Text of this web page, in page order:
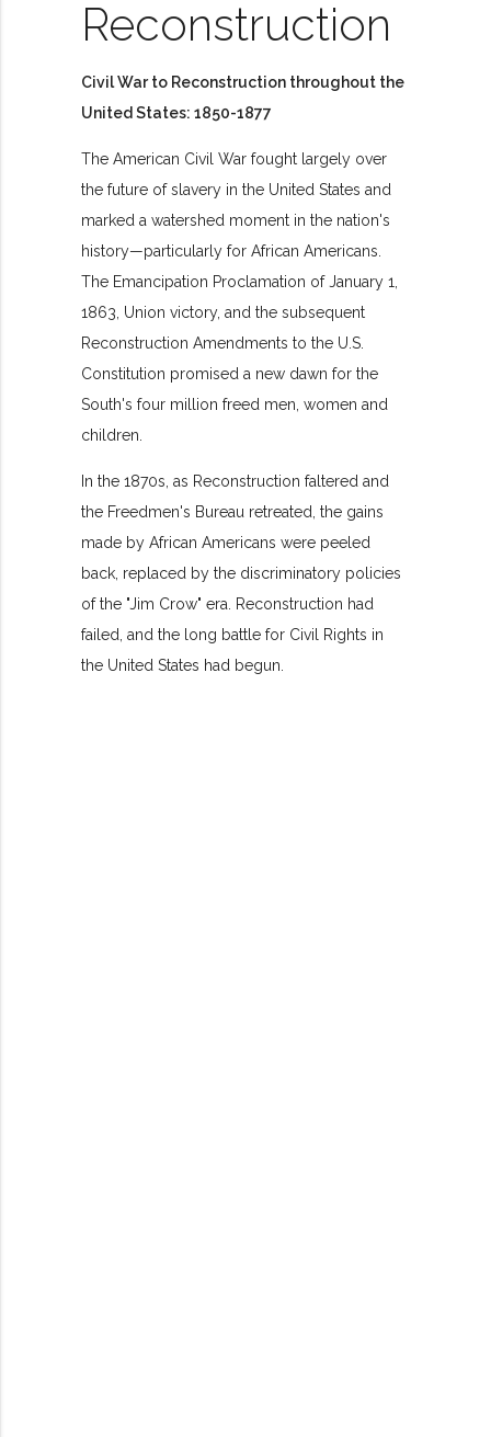
Reconstruction
Civil War to Reconstruction throughout the
United States: 1850-1877
The American Civil War fought largely over
the future of slavery in the United States and
marked a watershed moment in the nation's
history—particularly for African Americans.
The Emancipation Proclamation of January 1,
1863, Union victory, and the subsequent
Reconstruction Amendments to the U.S.
Constitution promised a new dawn for the
South's four million freed men, women and
children.
In the 1870s, as Reconstruction faltered and
the Freedmen's Bureau retreated, the gains
made by African Americans were peeled
back, replaced by the discriminatory policies
of the "Jim Crow" era. Reconstruction had
failed, and the long battle for Civil Rights in
the United States had begun.